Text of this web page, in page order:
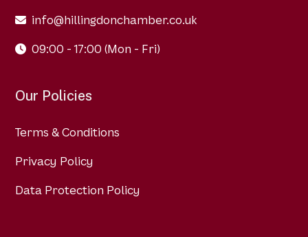
info@hillingdonchamber.co.uk
09:00 - 17:00 (Mon - Fri)
Our Policies
Terms & Conditions
Privacy Policy
Data Protection Policy